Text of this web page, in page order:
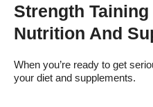
Strength
Nutrition And
When you’re ready to get
your diet and supplements.